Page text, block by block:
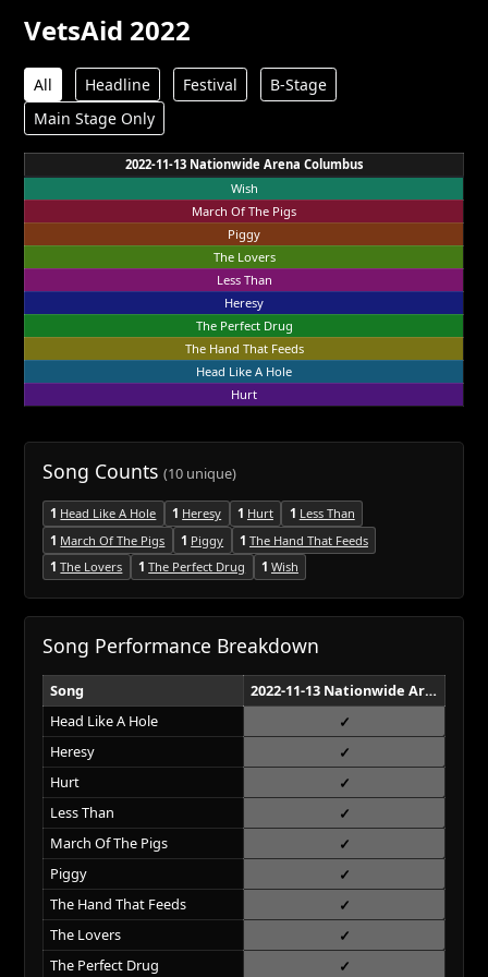
VetsAid 2022
All Headline Festival
B-Stage
Main Stage Only
2022-11-13 Nationwide Arena Columbus
Wish
March Of The Pigs
Piggy
The Lovers
Less Than
Heresy
The Perfect Drug
The Hand That Feeds
Head Like A Hole
Hurt
Song Counts (10 unique)
1 Head Like A Hole 1 Heresy 1 Hurt 1 Less Than
1 March Of The Pigs 1 Piggy 1 The Hand That Feeds
1 The Lovers 1 The Perfect Drug 1 Wish
Song Performance Breakdown
Song
2022-11-13 Nationwide Arena Columbus
Head Like A Hole
Heresy
Hurt
Less Than
March Of The Pigs
Piggy
The Hand That Feeds
The Lovers
The Perfect Drug